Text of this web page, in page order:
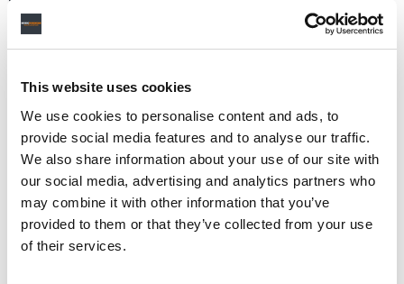
This website uses cookies
We use cookies to personalise content and ads, to
provide social media features and to analyse our traffic.
We also share information about your use of our site with
our social media, advertising and analytics partners who
may combine it with other information that you’ve
provided to them or that they’ve collected from your use
of their services.
FROM 90,000 AI TRACKS HITTING DEEZER DAILY TO
SUNO’S USER DATA BREACH… IT’S MBW’S WEEKLY
FROM APPLE MUSIC’S PRICE HIKE TO IRON MAIDEN’S